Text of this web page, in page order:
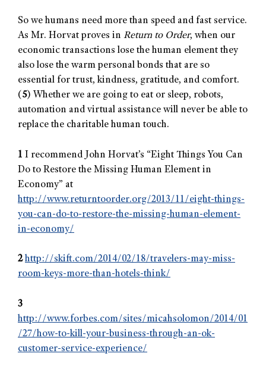
So we humans need more than speed and fast service.
As Mr. Horvat proves in Return to Order, when our
economic transactions lose the human element they
also lose the warm personal bonds that are so
essential for trust, kindness, gratitude, and comfort.
(5) Whether we are going to eat or sleep, robots,
automation and virtual assistance will never be able to
replace the charitable human touch.
1 I recommend John Horvat’s “Eight Things You Can
Do to Restore the Missing Human Element in
Economy” at
http://www.returntoorder.org/2013/11/eight-things-
you-can-do-to-restore-the-missing-human-element-
in-economy/
2 http://skift.com/2014/02/18/travelers-may-miss-
room-keys-more-than-hotels-think/
3
http://www.forbes.com/sites/micahsolomon/2014/01
/27/how-to-kill-your-business-through-an-ok-
customer-service-experience/